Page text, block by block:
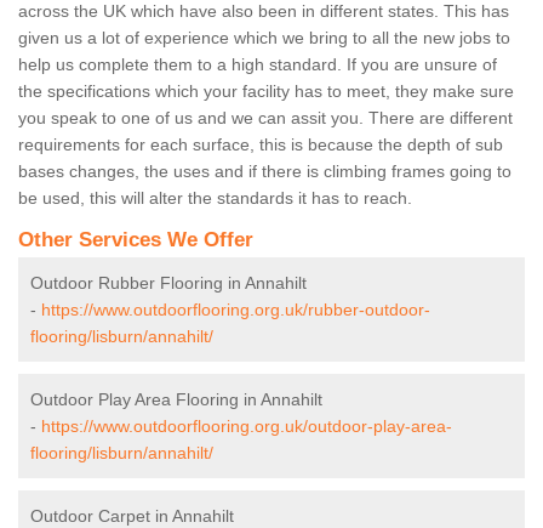
across the UK which have also been in different states. This has
given us a lot of experience which we bring to all the new jobs to
help us complete them to a high standard. If you are unsure of
the specifications which your facility has to meet, they make sure
you speak to one of us and we can assit you. There are different
requirements for each surface, this is because the depth of sub
bases changes, the uses and if there is climbing frames going to
be used, this will alter the standards it has to reach.
Other Services We Offer
Outdoor Rubber Flooring in Annahilt
- https://www.outdoorflooring.org.uk/rubber-outdoor-
flooring/lisburn/annahilt/
Outdoor Play Area Flooring in Annahilt
- https://www.outdoorflooring.org.uk/outdoor-play-area-
flooring/lisburn/annahilt/
Outdoor Carpet in Annahilt